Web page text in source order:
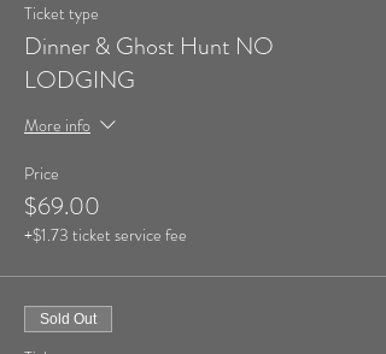
Ticket type
Dinner & Ghost Hunt NO
LODGING
More info
Price
$69.00
+$1.73 ticket service fee
Sold Out